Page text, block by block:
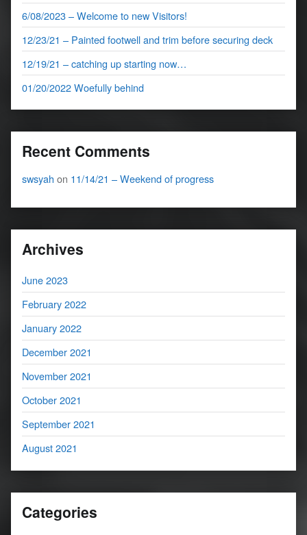
6/08/2023 – Welcome to new Visitors!
12/23/21 – Painted footwell and trim before securing deck
12/19/21 – catching up starting now…
01/20/2022 Woefully behind
Recent Comments
swsyah on 11/14/21 – Weekend of progress
Archives
June 2023
February 2022
January 2022
December 2021
November 2021
October 2021
September 2021
August 2021
Categories